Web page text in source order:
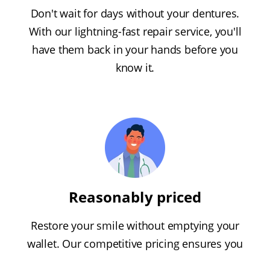
Don't wait for days without your dentures.
With our lightning-fast repair service, you'll
have them back in your hands before you
know it.
Reasonably priced
Restore your smile without emptying your
wallet. Our competitive pricing ensures you